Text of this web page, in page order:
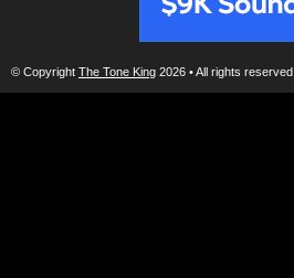
© Copyright The Tone King 2026 • All rights reserved.